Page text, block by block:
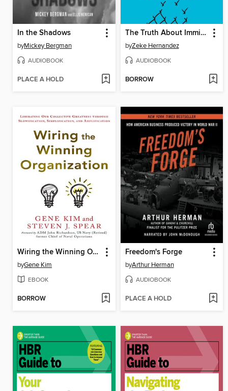
In the Shadows
byMickey Bergman
AUDIOBOOK
PLACE A HOLD
The Truth About Immigration
byZeke Hernandez
AUDIOBOOK
BORROW
Wiring the Winning Organization
byGene Kim
EBOOK
BORROW
Freedom's Forge
byArthur Herman
AUDIOBOOK
PLACE A HOLD